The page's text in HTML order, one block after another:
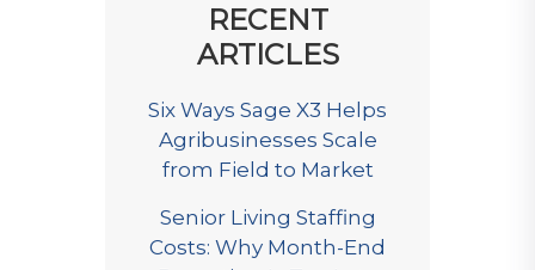
RECENT
ARTICLES
Six Ways Sage X3 Helps
Agribusinesses Scale
from Field to Market
Senior Living Staffing
Costs: Why Month-End